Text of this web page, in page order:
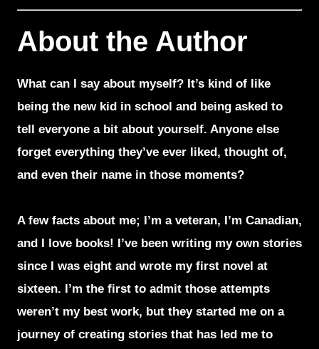
About the Author
What can I say about myself? It’s kind of like
being the new kid in school and being asked to
tell everyone a bit about yourself. Anyone else
forget everything they’ve ever liked, thought of,
and even their name in those moments?
A few facts about me; I’m a veteran, I’m Canadian,
and I love books! I’ve been writing my own stories
since I was eight and wrote my first novel at
sixteen. I’m the first to admit those attempts
weren’t my best work, but they started me on a
journey of creating stories that has led me to